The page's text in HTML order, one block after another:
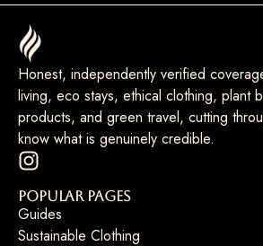
Honest, independently verified
living, eco stays, ethical clothing, plant
products, and green travel, cutting
know what is genuinely credible.
Popular Pages
Guides
Sustainable Clothing